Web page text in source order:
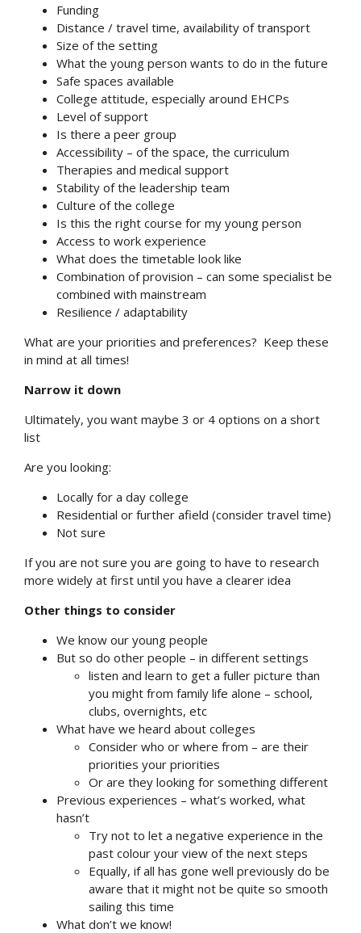
Funding
Distance / travel time, availability of transport
Size of the setting
What the young person wants to do in the future
Safe spaces available
College attitude, especially around EHCPs
Level of support
Is there a peer group
Accessibility – of the space, the curriculum
Therapies and medical support
Stability of the leadership team
Culture of the college
Is this the right course for my young person
Access to work experience
What does the timetable look like
Combination of provision – can some specialist be
combined with mainstream
Resilience / adaptability
What are your priorities and preferences? Keep these
in mind at all times!
Narrow it down
Ultimately, you want maybe 3 or 4 options on a short
list
Are you looking:
Locally for a day college
Residential or further afield (consider travel time)
Not sure
If you are not sure you are going to have to research
more widely at first until you have a clearer idea
Other things to consider
We know our young people
But so do other people – in different settings
listen and learn to get a fuller picture than
you might from family life alone – school,
clubs, overnights, etc
What have we heard about colleges
Consider who or where from – are their
priorities your priorities
Or are they looking for something different
Previous experiences – what’s worked, what
hasn’t
Try not to let a negative experience in the
past colour your view of the next steps
Equally, if all has gone well previously do be
aware that it might not be quite so smooth
sailing this time
What don’t we know!